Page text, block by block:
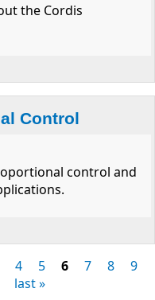
the Cordis
Pressure
Control
control and
Proportional Control
4 5 6 7 8
9
last »